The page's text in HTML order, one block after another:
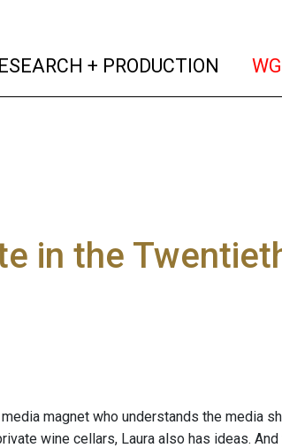
+ PRODUCTION
in the
magnet who understands the media
wine cellars, Laura also has ideas.